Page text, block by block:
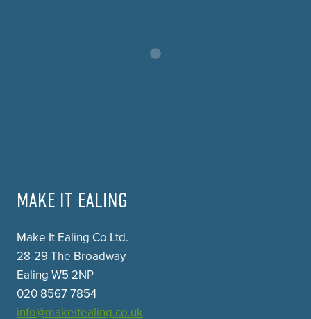
MAKE IT EALING
Make It Ealing Co Ltd.
28-29 The Broadway
Ealing W5 2NP
020 8567 7854
info@makeitealing.co.uk